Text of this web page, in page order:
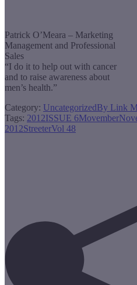
Patrick O’Meara – Marketing
Management and Professional
Sales
“I do it to help out with cancer
and to raise awareness about
men’s health.”
Category: UncategorizedBy Link
Tags: 2012ISSUE 6Movember
2012StreeterVol 48